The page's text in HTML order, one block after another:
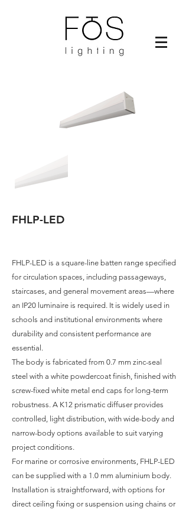
FHLP-LED
FHLP-LED is a square-line batten range specified
for circulation spaces, including passageways,
staircases, and general movement areas—where
an IP20 luminaire is required. It is widely used in
schools and institutional environments where
durability and consistent performance are
essential.
The body is fabricated from 0.7 mm zinc-seal
steel with a white powdercoat finish, finished with
screw-fixed white metal end caps for long-term
robustness. A K12 prismatic diffuser provides
controlled, light distribution, with wide-body and
narrow-body options available to suit varying
project conditions.
For marine or corrosive environments, FHLP-LED
can be supplied with a 1.0 mm aluminium body.
Installation is straightforward, with options for
direct ceiling fixing or suspension using chains or